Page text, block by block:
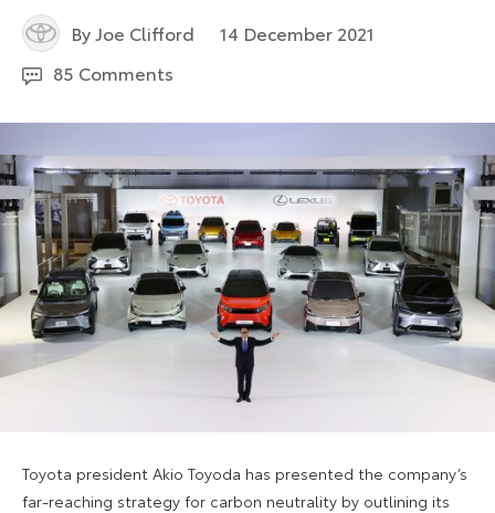
By Joe Clifford 14 December 2021
85 Comments
Toyota president Akio Toyoda has presented the company’s
far-reaching strategy for carbon neutrality by outlining its